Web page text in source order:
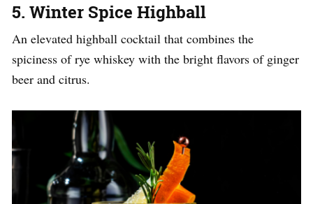
5. Winter Spice Highball
An elevated highball cocktail that combines the
spiciness of rye whiskey with the bright flavors of ginger
beer and citrus.